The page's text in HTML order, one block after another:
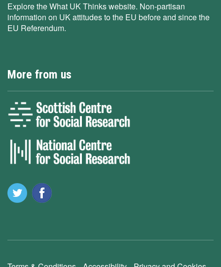
Explore the What UK Thinks website. Non-partisan
information on UK attitudes to the EU before and since the
EU Referendum.
More from us